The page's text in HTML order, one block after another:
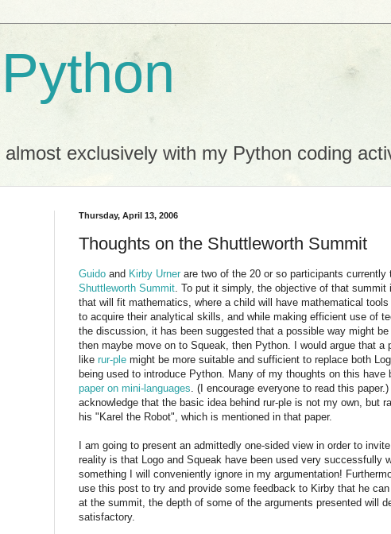
exclusively with my Python coding
Thursday, April 13, 2006
Thoughts on the Shuttleworth Summit
Guido and Kirby Urner are two of the 20 or so participants currently
Shuttleworth Summit . To put it simply, the objective of that
that will fit mathematics, where a child will have mathematical
to acquire their analytical skills, and while making efficient use of
the discussion, it has been suggested that a possible way might
then maybe move on to Squeak, then Python. I would argue that a
like rur-ple might be more suitable and sufficient to replace both
being used to introduce Python. Many of my thoughts on this have
paper on mini-languages . (I encourage everyone to read this
acknowledge that the basic idea behind rur-ple is not my own, but
his "Karel the Robot", which is mentioned in that paper.
I am going to present an admittedly one-sided view in order to
reality is that Logo and Squeak have been used very successfully
something I will conveniently ignore in my argumentation!
use this post to try and provide some feedback to Kirby that he
at the summit, the depth of some of the arguments presented will
satisfactory.